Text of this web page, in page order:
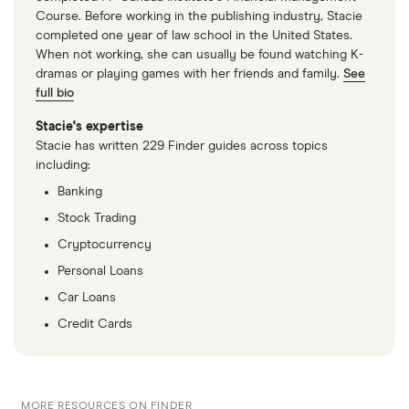
professionals) can now open Cuban bank accounts
in multiple currencies. The Cuban government has
also created a “freely convertible” currency —the
Moneda Libremente Convertible (MLC)
makes it easier to spend foreign dollars at specific,
state-run Cuban stores.
Course. Before working in the publishing industry, Stacie
completed one year of law school in the United States.
When not working, she can usually be found watching K-
dramas or playing games with her friends and family. See
full bio
Stacie's expertise
Stacie has written 229 Finder guides across topics
including:
Banking
Stock Trading
Cryptocurrency
Personal Loans
Car Loans
Credit Cards
MORE RESOURCES ON FINDER